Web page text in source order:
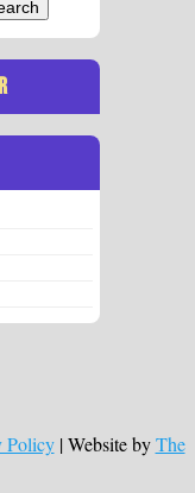
Policy| Website byThe